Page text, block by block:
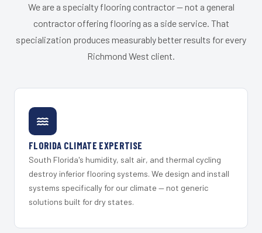
We are a specialty flooring contractor — not a general
contractor offering flooring as a side service. That
specialization produces measurably better results for every
Richmond West client.
FLORIDA CLIMATE EXPERTISE
South Florida's humidity, salt air, and thermal cycling
destroy inferior flooring systems. We design and install
systems specifically for our climate — not generic
solutions built for dry states.